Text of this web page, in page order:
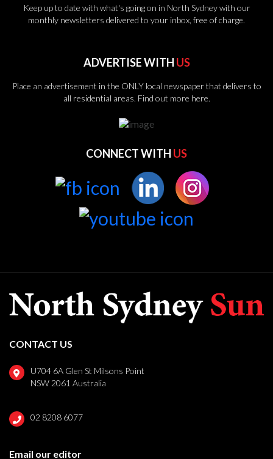
Keep up to date with what's going on in North Sydney with our
monthly newsletters delivered to your inbox, free of charge.
ADVERTISE WITH US
Place an advertisement in the ONLY local newspaper that delivers to
all residential areas. Find out more here.
CONNECT WITH US
CONTACT US
U704 6A Glen St Milsons Point
NSW 2061 Australia
02 8208 6077
Email our editor